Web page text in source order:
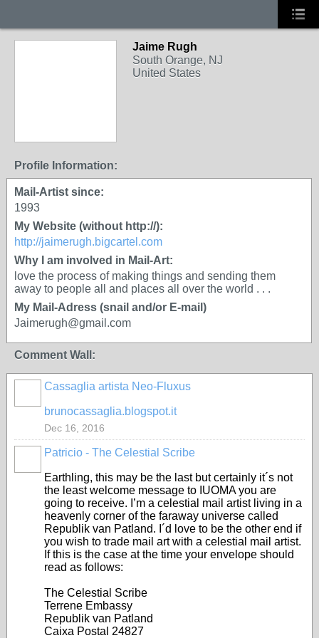
Jaime Rugh
South Orange, NJ
United States
Profile Information:
Mail-Artist since:
1993
My Website (without http://):
http://jaimerugh.bigcartel.com
Why I am involved in Mail-Art:
love the process of making things and sending them
away to people all and places all over the world . . .
My Mail-Adress (snail and/or E-mail)
Jaimerugh@gmail.com
Comment Wall:
Cassaglia artista Neo-Fluxus
brunocassaglia.blogspot.it
Dec 16, 2016
Patricio - The Celestial Scribe
Earthling, this may be the last but certainly it´s not
the least welcome message to IUOMA you are
going to receive. I’m a celestial mail artist living in a
heavenly corner of the faraway universe called
Republik van Patland. I´d love to be the other end if
you wish to trade mail art with a celestial mail artist.
If this is the case at the time your envelope should
read as follows:
The Celestial Scribe
Terrene Embassy
Republik van Patland
Caixa Postal 24827